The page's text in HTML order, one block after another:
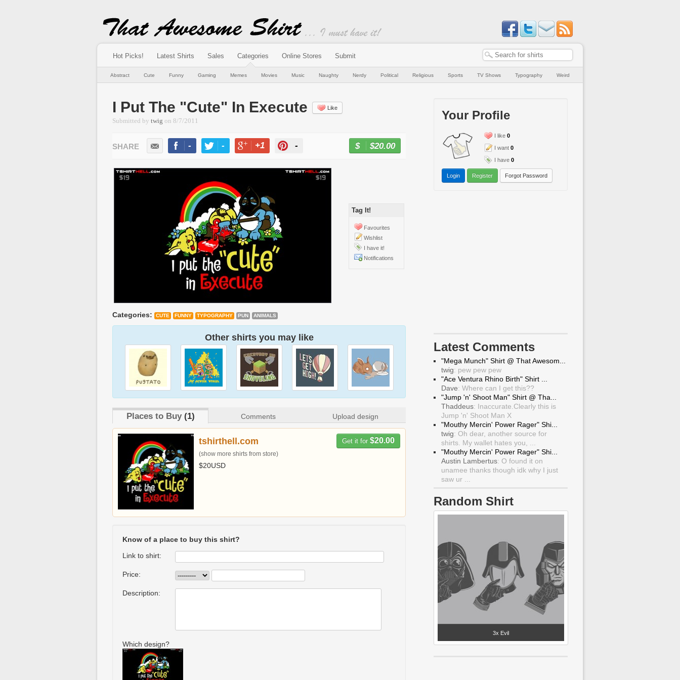
Hot Picks! Latest Shirts Sales Categories Online Stores Submit
Abstract Cute Funny Gaming Memes Movies Music Naughty Nerdy Political Religious Sports TV Shows Typography Weird
I Put The "Cute" In Execute Like
Submitted by twig on 8/7/2011
- - +1 - $20.00
Tag It!
Favourites
Wishlist
I have it!
Notifications
Categories: CUTE FUNNY TYPOGRAPHY PUN ANIMALS
Other shirts you may like
Places to Buy(1) Comments Upload design
Get it for $20.00
tshirthell.com
(show more shirts from store)
$20USD
Know of a place to buy this shirt?
Link to shirt:
Price:
Description:
Which design?
Your Profile
I like 0
I want 0
I have 0
Login Register Forgot Password
Latest Comments
"Mega Munch" Shirt @ That Awesom...
twig: pew pew pew
"Ace Ventura Rhino Birth" Shirt ...
Dave: Where can I get this??
"Jump 'n' Shoot Man" Shirt @ Tha...
Thaddeus: Inaccurate.Clearly this is
Jump 'n' Shoot Man X
"Mouthy Mercin' Power Rager" Shi...
twig: Oh dear, another source for
shirts. My wallet hates you, ...
"Mouthy Mercin' Power Rager" Shi...
Austin Lambertus: O found it on
unamee thanks though idk why I just
saw ur ...
Random Shirt
3x Evil